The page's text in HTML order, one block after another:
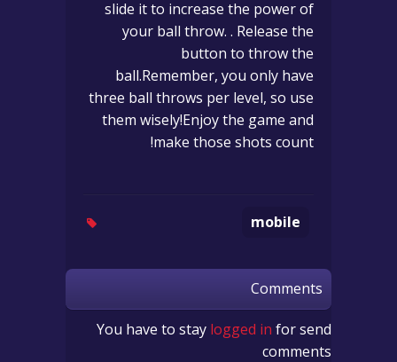
slide it to increase the power of
your ball throw. . Release the
button to throw the
ball.Remember, you only have
three ball throws per level, so use
them wisely!Enjoy the game and
make those shots count!
mobile
Comments
You have to stay logged in for send
comments